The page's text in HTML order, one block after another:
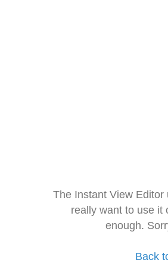
The Instant View
really want to use it
enough.
Back